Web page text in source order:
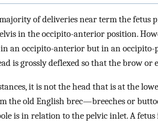
of deliveries near term the fetus
in the occipito-anterior position.
an occipito-anterior but in an
is grossly deflexed so that the brow or
it is not the head that is at the
the old English brec—breeches or
is in relation to the pelvic inlet. A